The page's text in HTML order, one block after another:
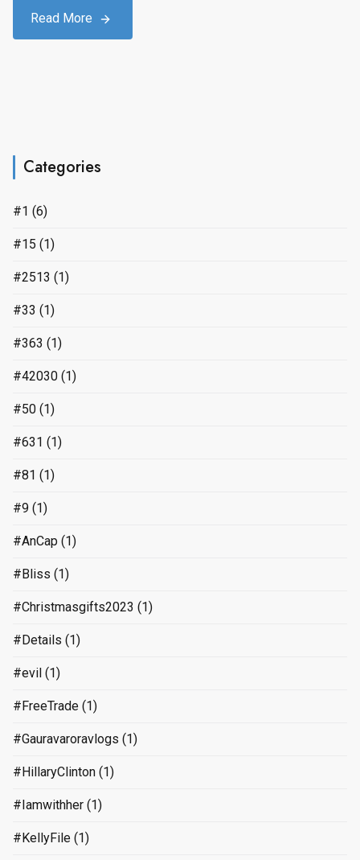
Read More
Categories
#1 (6)
#15 (1)
#2513 (1)
#33 (1)
#363 (1)
#42030 (1)
#50 (1)
#631 (1)
#81 (1)
#9 (1)
#AnCap (1)
#Bliss (1)
#Christmasgifts2023 (1)
#Details (1)
#evil (1)
#FreeTrade (1)
#Gauravaroravlogs (1)
#HillaryClinton (1)
#Iamwithher (1)
#KellyFile (1)